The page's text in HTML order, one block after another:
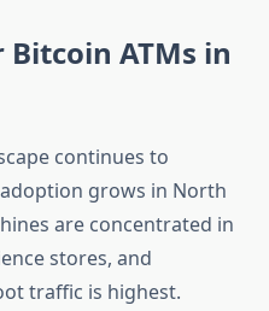
ATMs in
continues to
grows in North
are concentrated in
stores, and
traffic is highest.